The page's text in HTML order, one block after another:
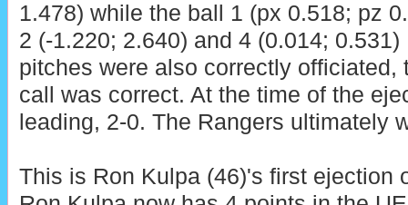
1.478) while the ball 1 (px 0.518; pz
2 (-1.220; 2.640) and 4 (0.014; 0.531)
pitches were also correctly officiated,
call was correct. At the time of the
leading, 2-0. The Rangers ultimately
This is Ron Kulpa (46)'s first ejection